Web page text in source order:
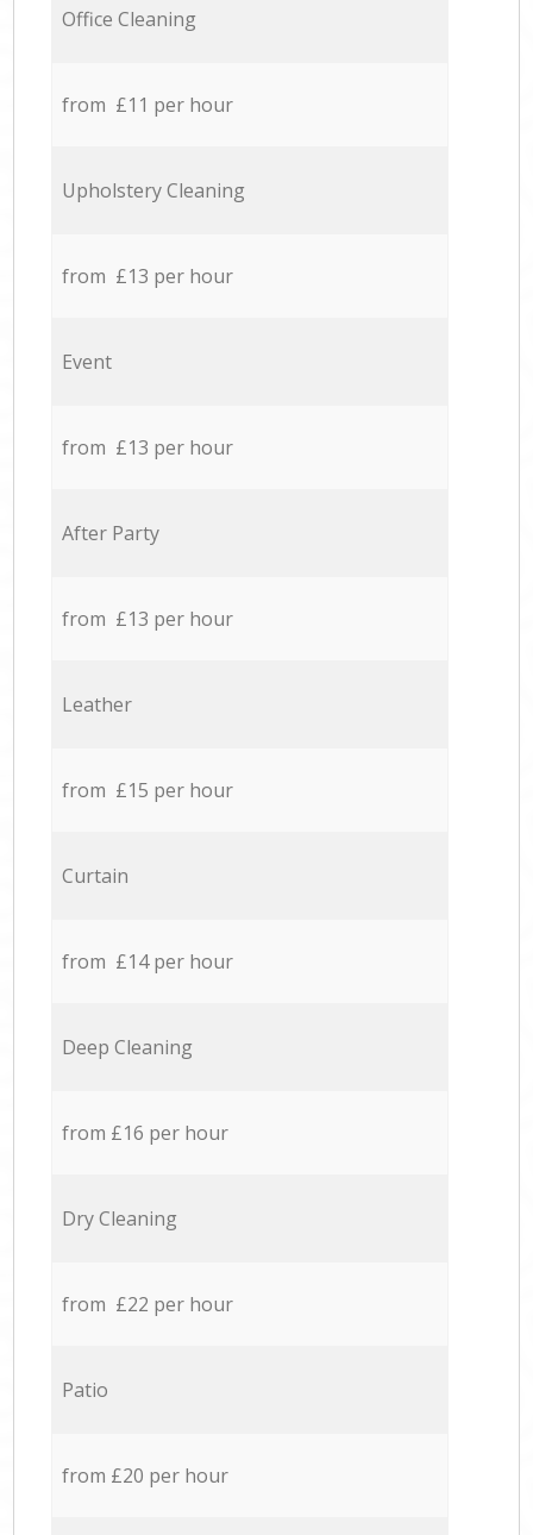
Office Cleaning
from £11 per hour
Upholstery Cleaning
from £13 per hour
Event
from £13 per hour
After Party
from £13 per hour
Leather
from £15 per hour
Curtain
from £14 per hour
Deep Cleaning
from £16 per hour
Dry Cleaning
from £22 per hour
Patio
from £20 per hour